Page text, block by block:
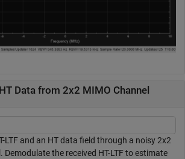
Data from 2x2 MIMO Channel
LTF and an HT data field through a noisy 2x2
Demodulate the received HT-LTF to estimate